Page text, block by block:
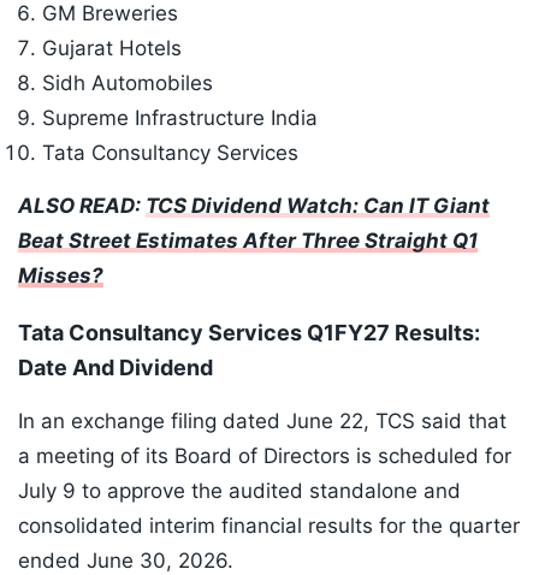
GM Breweries
Gujarat Hotels
Sidh Automobiles
Supreme Infrastructure India
Tata Consultancy Services
ALSO READ: TCS Dividend Watch: Can IT Giant
Beat Street Estimates After Three Straight Q1
Misses?
Tata Consultancy Services Q1FY27 Results:
Date And Dividend
In an exchange filing dated June 22, TCS said that
a meeting of its Board of Directors is scheduled for
July 9 to approve the audited standalone and
consolidated interim financial results for the quarter
ended June 30, 2026.